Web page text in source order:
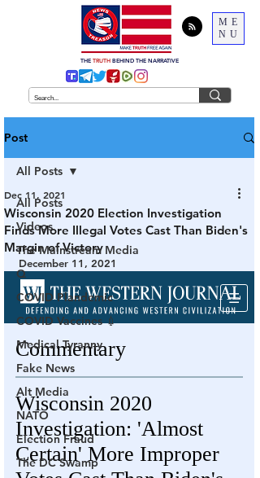
ME
NU
THE TRUTH BEHIND THE NARRATIVE
Post
All Posts
Videos
The Mainstream Media
Q
COVID Plandemic
COVID Vaccines 💉
Medical Tyranny
Fake News
Alt Media
NATO
Election Fraud
The DC Swamp
All Posts
Wisconsin 2020 Election Investigation
Finds More Illegal Votes Cast Than Biden's
Margin of Victory
Dec 11, 2021
December 11, 2021